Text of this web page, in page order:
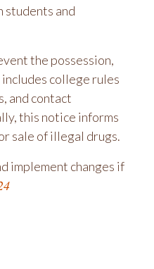
students and
the possession,
college rules
and contact
this notice informs
sale of illegal drugs.
implement changes if